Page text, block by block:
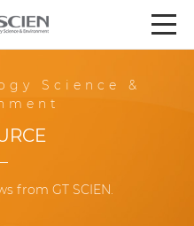
Science &
from GT SCIEN.